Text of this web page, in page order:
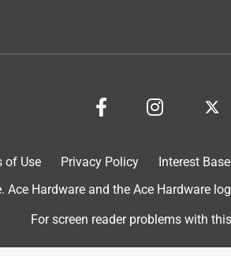
it fits in with any decor. Easily
you, influenster. I will be using this for
of Use Privacy Policy Interest
Ace Hardware and the Ace Hardware
For screen reader problems with